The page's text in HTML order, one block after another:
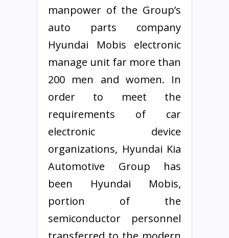
manpower of the Group’s
auto parts company
Hyundai Mobis electronic
manage unit far more than
200 men and women. In
order to meet the
requirements of car
electronic device
organizations, Hyundai Kia
Automotive Group has
been Hyundai Mobis,
portion of the
semiconductor personnel